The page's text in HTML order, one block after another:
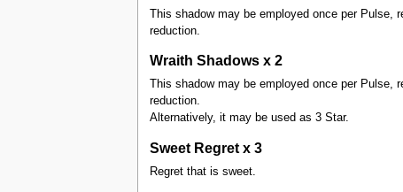
This shadow may be employed once per
reduction.
Wraith Shadows x 2
This shadow may be employed once per
reduction.
Alternatively, it may be used as 3 Star.
Sweet Regret x 3
Regret that is sweet.